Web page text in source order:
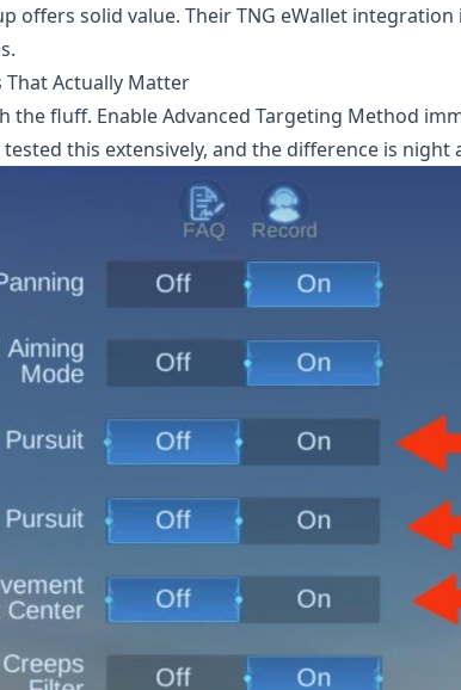
offers solid value. Their TNG eWallet
That Actually Matter
the fluff. Enable Advanced Targeting Method
this extensively, and the difference is night